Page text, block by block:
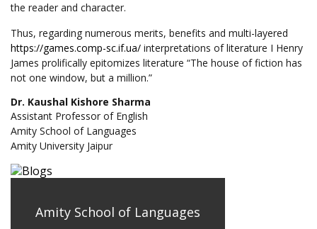
the reader and character.
Thus, regarding numerous merits, benefits and multi-layered
https://games.comp-sc.if.ua/ interpretations of literature I Henry
James prolifically epitomizes literature “The house of fiction has
not one window, but a million.”
Dr. Kaushal Kishore Sharma
Assistant Professor of English
Amity School of Languages
Amity University Jaipur
Amity School of Languages